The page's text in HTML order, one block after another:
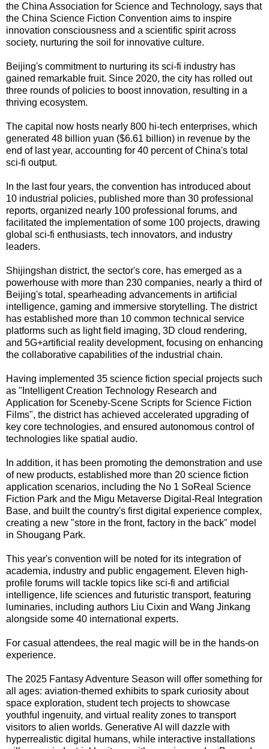
the China Association for Science and Technology, says that
the China Science Fiction Convention aims to inspire
innovation consciousness and a scientific spirit across
society, nurturing the soil for innovative culture.
Beijing's commitment to nurturing its sci-fi industry has
gained remarkable fruit. Since 2020, the city has rolled out
three rounds of policies to boost innovation, resulting in a
thriving ecosystem.
The capital now hosts nearly 800 hi-tech enterprises, which
generated 48 billion yuan ($6.61 billion) in revenue by the
end of last year, accounting for 40 percent of China's total
sci-fi output.
In the last four years, the convention has introduced about
10 industrial policies, published more than 30 professional
reports, organized nearly 100 professional forums, and
facilitated the implementation of some 100 projects, drawing
global sci-fi enthusiasts, tech innovators, and industry
leaders.
Shijingshan district, the sector's core, has emerged as a
powerhouse with more than 230 companies, nearly a third of
Beijing's total, spearheading advancements in artificial
intelligence, gaming and immersive storytelling. The district
has established more than 10 common technical service
platforms such as light field imaging, 3D cloud rendering,
and 5G+artificial reality development, focusing on enhancing
the collaborative capabilities of the industrial chain.
Having implemented 35 science fiction special projects such
as "Intelligent Creation Technology Research and
Application for Sceneby-Scene Scripts for Science Fiction
Films", the district has achieved accelerated upgrading of
key core technologies, and ensured autonomous control of
technologies like spatial audio.
In addition, it has been promoting the demonstration and use
of new products, established more than 20 science fiction
application scenarios, including the No 1 SoReal Science
Fiction Park and the Migu Metaverse Digital-Real Integration
Base, and built the country's first digital experience complex,
creating a new "store in the front, factory in the back" model
in Shougang Park.
This year's convention will be noted for its integration of
academia, industry and public engagement. Eleven high-
profile forums will tackle topics like sci-fi and artificial
intelligence, life sciences and futuristic transport, featuring
luminaries, including authors Liu Cixin and Wang Jinkang
alongside some 40 international experts.
For casual attendees, the real magic will be in the hands-on
experience.
The 2025 Fantasy Adventure Season will offer something for
all ages: aviation-themed exhibits to spark curiosity about
space exploration, student tech projects to showcase
youthful ingenuity, and virtual reality zones to transport
visitors to alien worlds. Generative AI will dazzle with
hyperrealistic digital humans, while interactive installations